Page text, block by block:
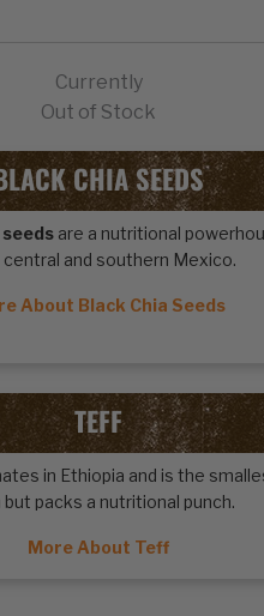
Currently
Out of Stock
CHIA SEEDS
are a nutritional
and southern Mexico.
About Black Chia Seeds
TEFF
in Ethiopia and is the
but packs a nutritional punch.
More About Teff